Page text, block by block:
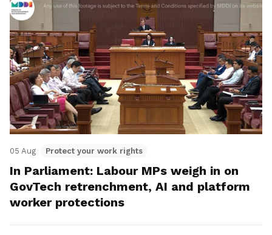
05 Aug Protect your work rights
In Parliament: Labour MPs weigh in on
GovTech retrenchment, AI and platform
worker protections